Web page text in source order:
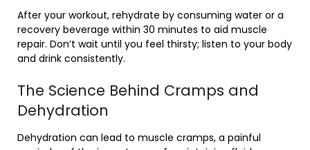
After your workout, rehydrate by consuming water or a
recovery beverage within 30 minutes to aid muscle
repair. Don’t wait until you feel thirsty; listen to your body
and drink consistently.
The Science Behind Cramps and
Dehydration
Dehydration can lead to muscle cramps, a painful